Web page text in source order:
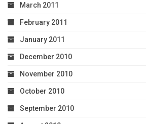
March 2011
February 2011
January 2011
December 2010
November 2010
October 2010
September 2010